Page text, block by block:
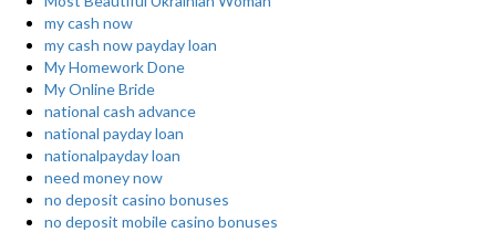
my cash now
my cash now payday loan
My Homework Done
My Online Bride
national cash advance
national payday loan
nationalpayday loan
need money now
no deposit casino bonuses
no deposit mobile casino bonuses